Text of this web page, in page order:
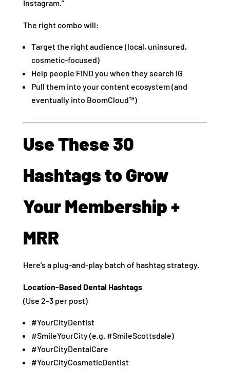
Instagram.”
The right combo will:
Target the right audience (local, uninsured,
cosmetic-focused)
Help people FIND you when they search IG
Pull them into your content ecosystem (and
eventually into BoomCloud™)
Use These 30
Hashtags to Grow
Your Membership +
MRR
Here’s a plug-and-play batch of hashtag strategy.
Location-Based Dental Hashtags
(Use 2–3 per post)
#YourCityDentist
#SmileYourCity (e.g. #SmileScottsdale)
#YourCityDentalCare
#YourCityCosmeticDentist